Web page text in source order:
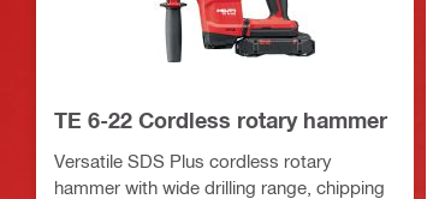
TE 6-22 Cordless rotary hammer
Versatile SDS Plus cordless rotary
hammer with wide drilling range, chipping